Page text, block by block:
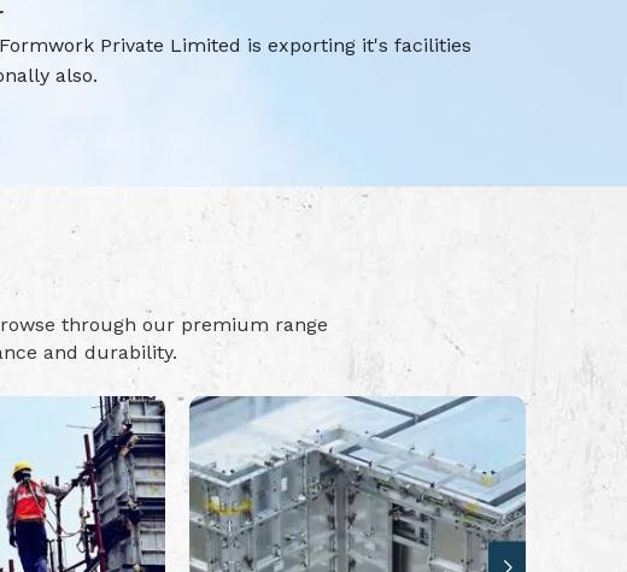
Private Limited is exporting it's facilities
also.
through our premium range
and durability.